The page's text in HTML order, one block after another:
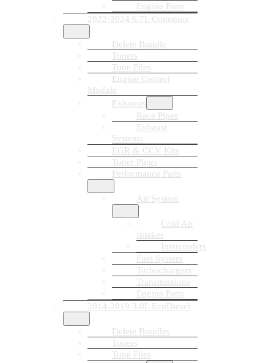
Engine Parts
2022-2024 6.7L Cummins
Delete Bundle
Tuners
Tune Files
Engine Control
Module
Exhausts
Race Pipes
Exhaust
Systems
EGR & CCV Kits
Tuner Plugs
Performance Parts
Air System
Cold Air
Intakes
Intercoolers
Fuel System
Turbochargers
Transmissions
Engine Parts
2014-2019 3.0L EcoDiesel
Delete Bundles
Tuners
Tune Files